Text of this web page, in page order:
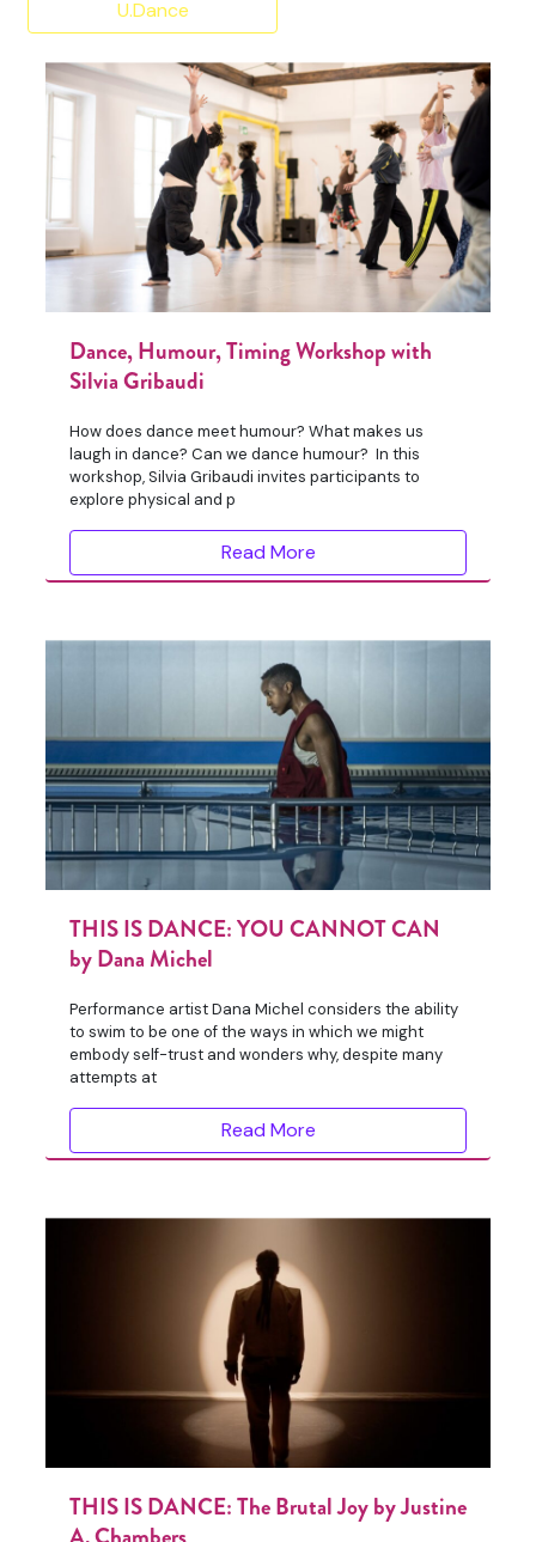
U.Dance
Dance, Humour, Timing Workshop with
Silvia Gribaudi
How does dance meet humour? What makes us
laugh in dance? Can we dance humour? In this
workshop, Silvia Gribaudi invites participants to
explore physical and p
Read More
THIS IS DANCE: YOU CANNOT CAN
by Dana Michel
Performance artist Dana Michel considers the ability
to swim to be one of the ways in which we might
embody self-trust and wonders why, despite many
attempts at
Read More
THIS IS DANCE: The Brutal Joy by Justine